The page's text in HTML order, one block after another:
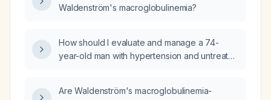
Waldenström's macroglobulinemia?
How should I evaluate and manage a 74-
year-old man with hypertension and untreated
pedal edema, and dyspnea on exertion?
Are Waldenström's macroglobulinemia-